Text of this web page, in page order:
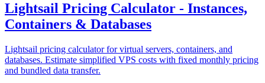
Lightsail Pricing Calculator - Instances,
Containers & Databases
Lightsail pricing calculator for virtual servers, containers, and
databases. Estimate simplified VPS costs with fixed monthly pricing
and bundled data transfer.